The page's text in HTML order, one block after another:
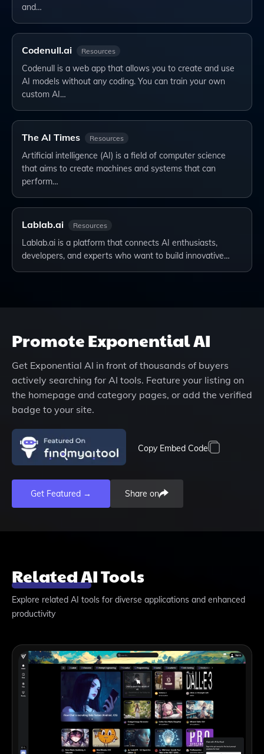
and…
Codenull.ai Resources
Codenull is a web app that allows you to create and use
AI models without any coding. You can train your own
custom AI…
The AI Times Resources
Artificial intelligence (AI) is a field of computer science
that aims to create machines and systems that can
perform…
Lablab.ai Resources
Lablab.ai is a platform that connects AI enthusiasts,
developers, and experts who want to build innovative…
PromoteExponential AI
Get Exponential AI in front of thousands of buyers
actively searching for AI tools. Feature your listing on
the homepage and category pages, or add the verified
badge to your site.
Copy Embed Code
Get Featured → Share on
Related AI Tools
Explore related AI tools for diverse applications and enhanced
productivity